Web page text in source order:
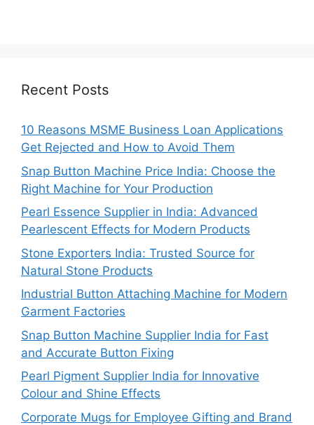
Recent Posts
10 Reasons MSME Business Loan Applications
Get Rejected and How to Avoid Them
Snap Button Machine Price India: Choose the
Right Machine for Your Production
Pearl Essence Supplier in India: Advanced
Pearlescent Effects for Modern Products
Stone Exporters India: Trusted Source for
Natural Stone Products
Industrial Button Attaching Machine for Modern
Garment Factories
Snap Button Machine Supplier India for Fast
and Accurate Button Fixing
Pearl Pigment Supplier India for Innovative
Colour and Shine Effects
Corporate Mugs for Employee Gifting and Brand